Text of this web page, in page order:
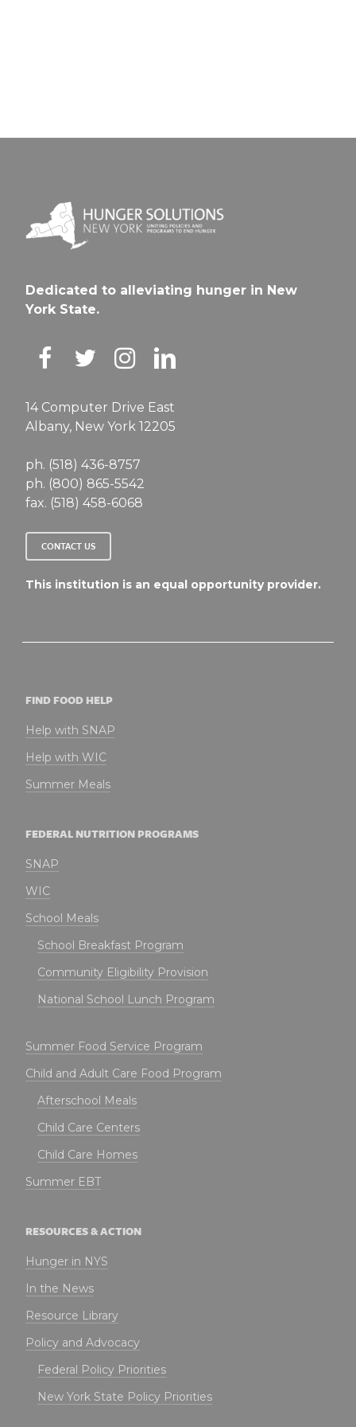
Dedicated to alleviating hunger in New
York State.
14 Computer Drive East
Albany, New York 12205
ph. (518) 436-8757
ph. (800) 865-5542
fax. (518) 458-6068
CONTACT US
This institution is an equal opportunity provider.
FIND FOOD HELP
Help with SNAP
Help with WIC
Summer Meals
FEDERAL NUTRITION PROGRAMS
SNAP
WIC
School Meals
School Breakfast Program
Community Eligibility Provision
National School Lunch Program
Summer Food Service Program
Child and Adult Care Food Program
Afterschool Meals
Child Care Centers
Child Care Homes
Summer EBT
RESOURCES & ACTION
Hunger in NYS
In the News
Resource Library
Policy and Advocacy
Federal Policy Priorities
New York State Policy Priorities